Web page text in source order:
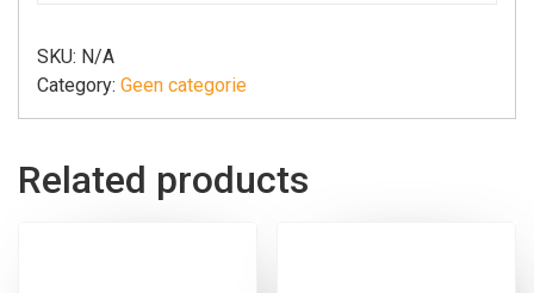
SKU: N/A
Category: Geen categorie
Related products